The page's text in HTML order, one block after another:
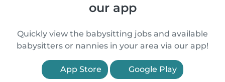
our app
Quickly view the babysitting jobs and available
babysitters or nannies in your area via our app!
App Store Google Play